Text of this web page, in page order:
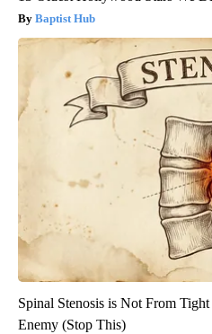
Baptist Hub
Spinal Stenosis is Not From
Enemy (Stop This)